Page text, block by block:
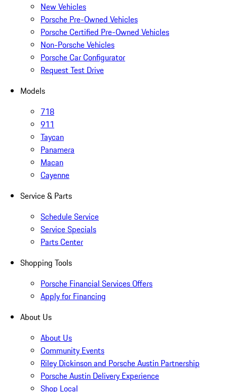
New Vehicles
Porsche Pre-Owned Vehicles
Porsche Certified Pre-Owned Vehicles
Non-Porsche Vehicles
Porsche Car Configurator
Request Test Drive
Models
718
911
Taycan
Panamera
Macan
Cayenne
Service & Parts
Schedule Service
Service Specials
Parts Center
Shopping Tools
Porsche Financial Services Offers
Apply for Financing
About Us
About Us
Community Events
Riley Dickinson and Porsche Austin Partnership
Porsche Austin Delivery Experience
Shop Local